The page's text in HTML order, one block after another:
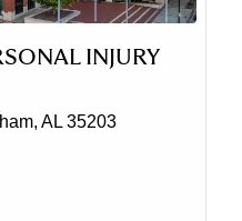
INJURY
AL 35203